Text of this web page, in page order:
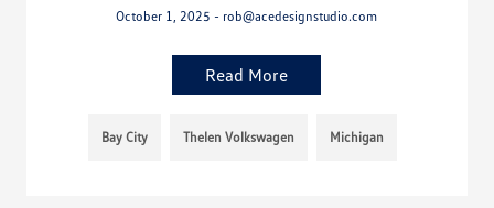
October 1, 2025 - rob@acedesignstudio.com
Read More
Bay City Thelen Volkswagen Michigan